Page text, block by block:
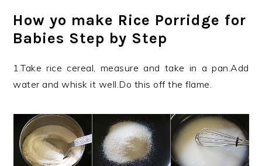
How yo make Rice Porridge for
Babies Step by Step
1.Take rice cereal, measure and take in a pan.Add
water and whisk it well.Do this off the flame.